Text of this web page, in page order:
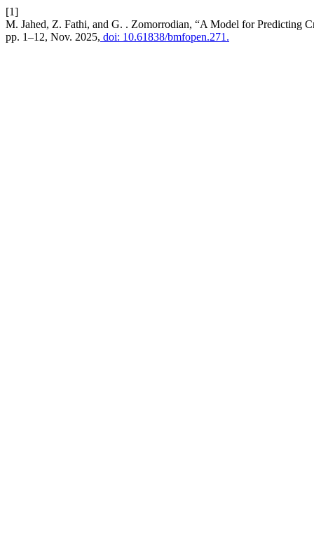
[1]
M. Jahed, Z. Fathi, and G. . Zomorrodian, “A Model for Predicting
pp. 1–12, Nov. 2025, doi: 10.61838/bmfopen.271.